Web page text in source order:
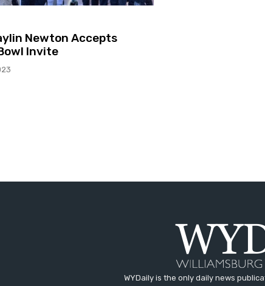
Newton Accepts
Invite
WYDaily is the only daily news